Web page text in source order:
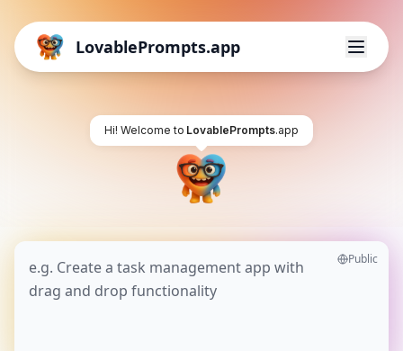
LovablePrompts.app
Hi! Welcome to LovablePrompts.app
Public